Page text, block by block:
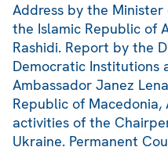
Address by the
the Islamic Republic of
Rashidi. Report by the
Democratic Institutions
Ambassador Janez
Republic of Macedonia,
activities of the
Ukraine. Permanent